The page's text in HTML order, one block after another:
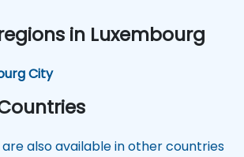
in Luxembourg
City
also available in other countries